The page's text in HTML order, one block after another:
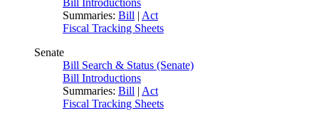
Bill Introductions
Summaries: Bill | Act
Fiscal Tracking Sheets
Senate
Bill Search & Status (Senate)
Bill Introductions
Summaries: Bill | Act
Fiscal Tracking Sheets